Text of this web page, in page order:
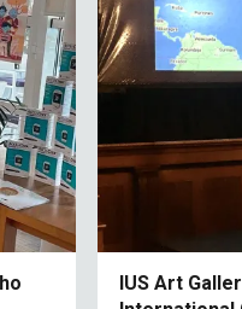
IUS Art